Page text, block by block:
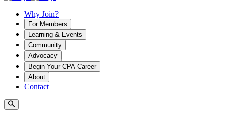
Why Join?
For Members
Learning & Events
Community
Advocacy
Begin Your CPA Career
About
Contact